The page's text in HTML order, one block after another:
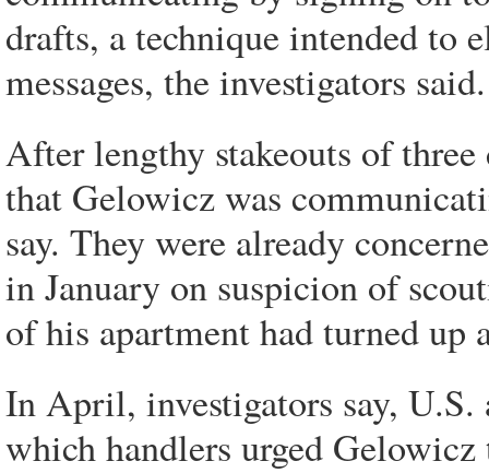
drafts, a technique intended to
messages, the investigators said.
After lengthy stakeouts of
that Gelowicz was
say. They were already
in January on suspicion of
of his apartment had turned
In April, investigators say,
which handlers urged Gelowicz